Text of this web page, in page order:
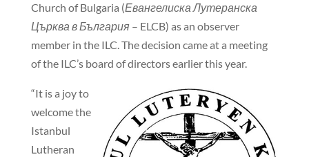
Church of Bulgaria (Евангелиска Лутеранска
Църква в България – ELCB) as an observer
member in the ILC. The decision came at a meeting
of the ILC’s board of directors earlier this year.
“It is a joy to
welcome the
Istanbul
Lutheran